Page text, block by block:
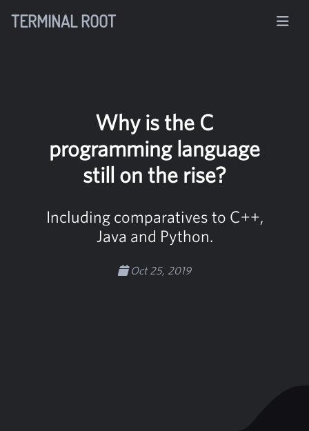
TERMINAL ROOT
Why is the C
programming language
still on the rise?
Including comparatives to C++,
Java and Python.
Oct 25, 2019